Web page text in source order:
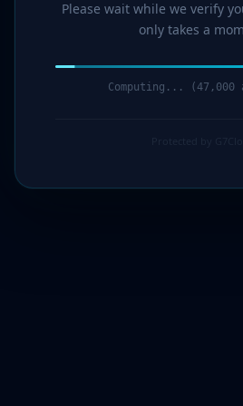
Please wait while we verify
only takes a
Computing... (48,000